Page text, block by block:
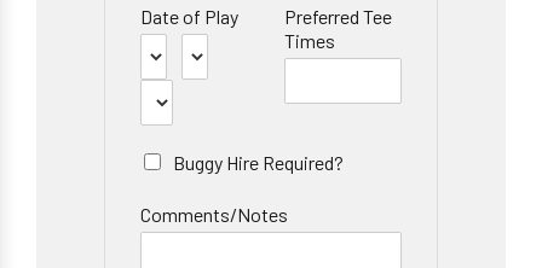
Date of Play
Preferred Tee
Times
Buggy Hire Required?
Comments/Notes